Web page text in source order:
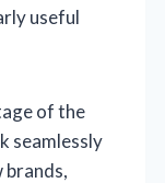
useful
of the
seamlessly
brands,